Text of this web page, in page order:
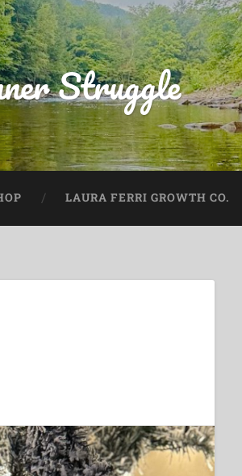
Struggle
LAURA FERRI GROWTH CO.